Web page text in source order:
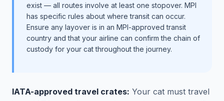
exist — all routes involve at least one stopover. MPI
has specific rules about where transit can occur.
Ensure any layover is in an MPI-approved transit
country and that your airline can confirm the chain of
custody for your cat throughout the journey.
IATA-approved travel crates: Your cat must travel